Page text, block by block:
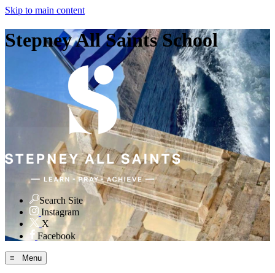
Skip to main content
Stepney All Saints School
Search Site
Instagram
X
Facebook
≡ Menu